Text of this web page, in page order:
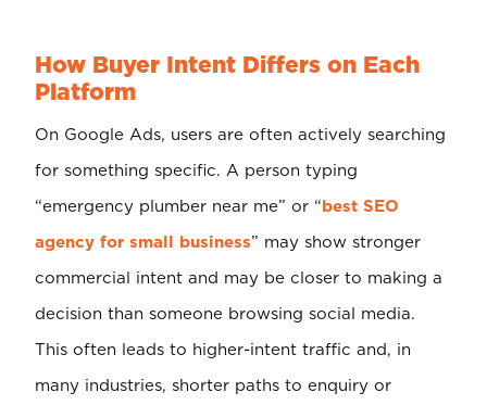
How Buyer Intent Differs on Each
Platform
On Google Ads, users are often actively searching
for something specific. A person typing
“emergency plumber near me” or “ best SEO
agency for small business” may show stronger
commercial intent and may be closer to making a
decision than someone browsing social media.
This often leads to higher-intent traffic and, in
many industries, shorter paths to enquiry or